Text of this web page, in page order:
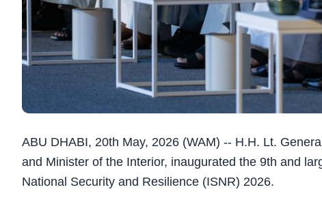
ABU DHABI, 20th May, 2026 (WAM) -- H.H. Lt.
and Minister of the Interior, inaugurated the 9th and
National Security and Resilience (ISNR) 2026.